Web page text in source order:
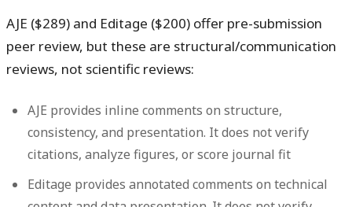
AJE ($289) and Editage ($200) offer pre-submission
peer review, but these are structural/communication
reviews, not scientific reviews:
AJE provides inline comments on structure,
consistency, and presentation. It does not verify
citations, analyze figures, or score journal fit
Editage provides annotated comments on technical